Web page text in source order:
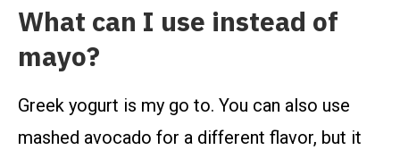
What can I use instead of
mayo?
Greek yogurt is my go to. You can also use
mashed avocado for a different flavor, but it